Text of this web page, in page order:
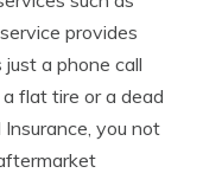
provides
a phone call
flat tire or a dead
you not